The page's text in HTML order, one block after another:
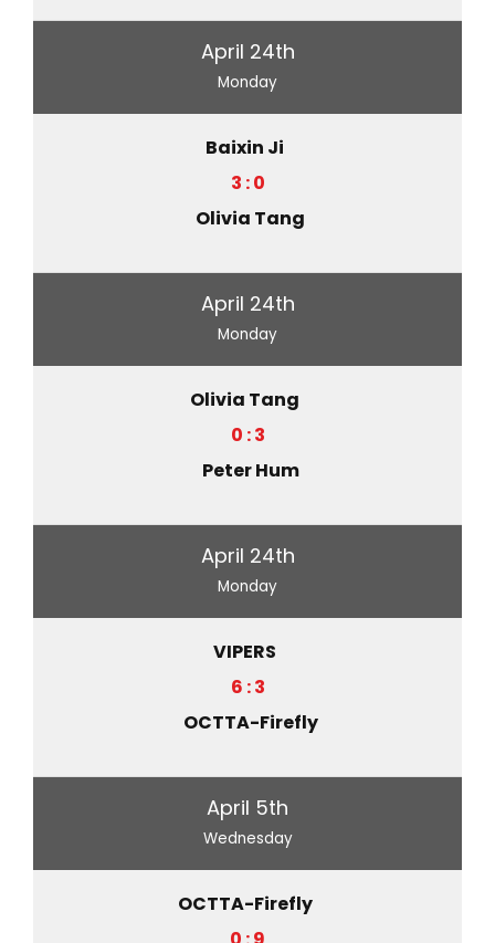
April 24th
Monday
Baixin Ji
3 : 0
Olivia Tang
April 24th
Monday
Olivia Tang
0 : 3
Peter Hum
April 24th
Monday
VIPERS
6 : 3
OCTTA-Firefly
April 5th
Wednesday
OCTTA-Firefly